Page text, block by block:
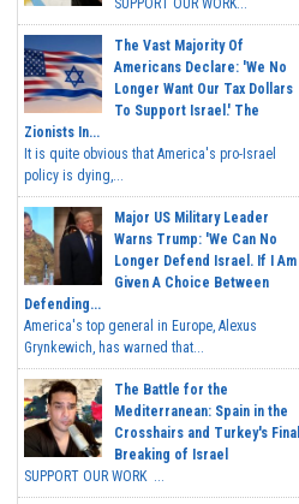
SUPPORT OUR WORK...
The Vast Majority Of
Americans Declare: 'We No
Longer Want Our Tax Dollars
To Support Israel.' The
Zionists In...
It is quite obvious that America's pro-Israel
policy is dying,...
Major US Military Leader
Warns Trump: 'We Can No
Longer Defend Israel. If I Am
Given A Choice Between
Defending...
America's top general in Europe, Alexus
Grynkewich, has warned that...
The Battle for the
Mediterranean: Spain in the
Crosshairs and Turkey's Final
Breaking of Israel
SUPPORT OUR WORK ...